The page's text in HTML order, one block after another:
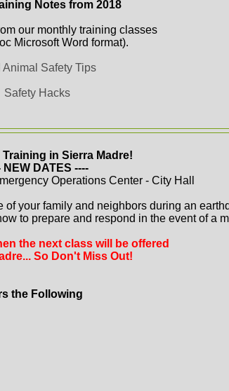
Notes from 2018
our monthly training classes
Microsoft Word format).
Animal Safety Tips
Safety Hacks
Training in Sierra Madre!
NEW DATES ----
Operations Center - City Hall
of your family and neighbors during an
to prepare and respond in the event of a
the next class will be offered
So Don't Miss Out!
the Following